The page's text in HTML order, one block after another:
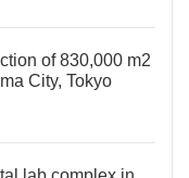
of 830,000 m2
City, Tokyo